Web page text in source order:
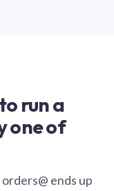
run a
one of
ends up